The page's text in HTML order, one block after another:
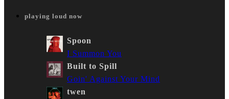
playing loud now
Spoon
I Summon You
Built to Spill
Goin' Against Your Mind
twen